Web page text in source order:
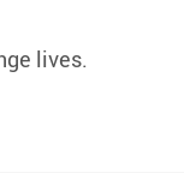
lives.